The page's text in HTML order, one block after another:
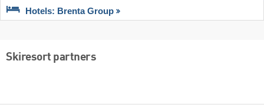
Hotels: Brenta Group
Skiresort partners